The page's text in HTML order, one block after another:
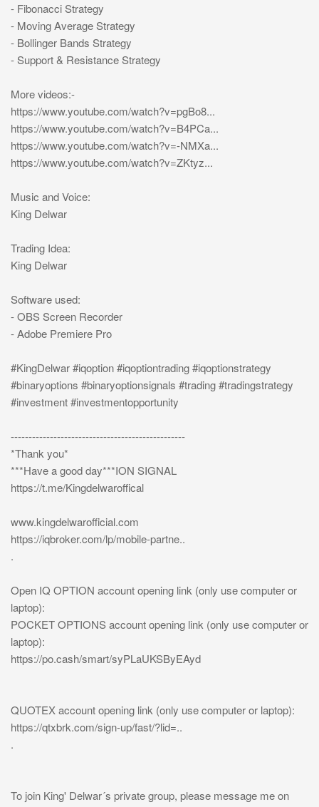
- Fibonacci Strategy
- Moving Average Strategy
- Bollinger Bands Strategy
- Support & Resistance Strategy
More videos:-
https://www.youtube.com/watch?v=pgBo8...
https://www.youtube.com/watch?v=B4PCa...
https://www.youtube.com/watch?v=-NMXa...
https://www.youtube.com/watch?v=ZKtyz...
Music and Voice:
King Delwar
Trading Idea:
King Delwar
Software used:
- OBS Screen Recorder
- Adobe Premiere Pro
#KingDelwar #iqoption #iqoptiontrading #iqoptionstrategy
#binaryoptions #binaryoptionsignals #trading #tradingstrategy
#investment #investmentopportunity
-------------------------------------------------
*Thank you*
***Have a good day***ION SIGNAL
https://t.me/Kingdelwaroffical
www.kingdelwarofficial.com
https://iqbroker.com/lp/mobile-partne..
.
Open IQ OPTION account opening link (only use computer or
laptop):
POCKET OPTIONS account opening link (only use computer or
laptop):
https://po.cash/smart/syPLaUKSByEAyd
QUOTEX account opening link (only use computer or laptop):
https://qtxbrk.com/sign-up/fast/?lid=..
.
To join King' Delwar´s private group, please message me on